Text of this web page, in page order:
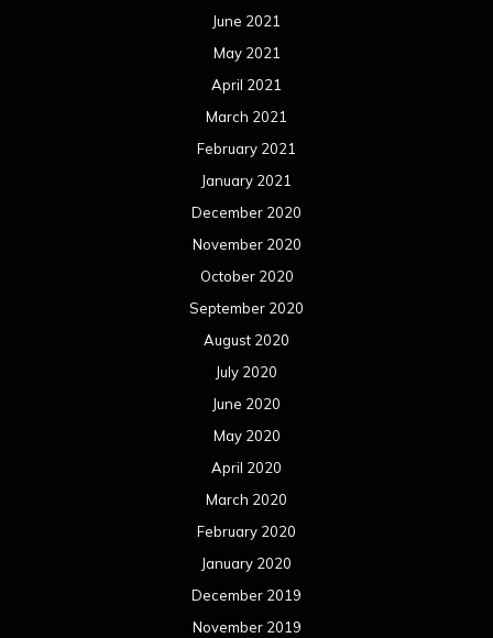
June 2021
May 2021
April 2021
March 2021
February 2021
January 2021
December 2020
November 2020
October 2020
September 2020
August 2020
July 2020
June 2020
May 2020
April 2020
March 2020
February 2020
January 2020
December 2019
November 2019